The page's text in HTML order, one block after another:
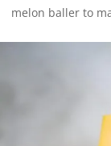
melon baller to